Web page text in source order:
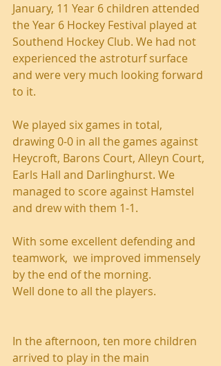
January, 11 Year 6 children attended
the Year 6 Hockey Festival played at
Southend Hockey Club. We had not
experienced the astroturf surface
and were very much looking forward
to it.
We played six games in total,
drawing 0-0 in all the games against
Heycroft, Barons Court, Alleyn Court,
Earls Hall and Darlinghurst. We
managed to score against Hamstel
and drew with them 1-1.
With some excellent defending and
teamwork,  we improved immensely
by the end of the morning.
Well done to all the players.
In the afternoon, ten more children
arrived to play in the main